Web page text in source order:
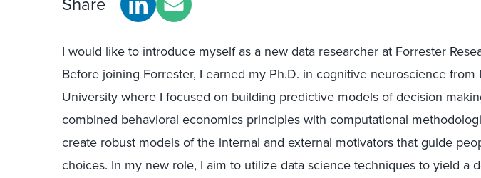
I would like to introduce myself as a new data researcher at Forrester
Before joining Forrester, I earned my Ph.D. in cognitive neuroscience from
University where I focused on building predictive models of decision
combined behavioral economics principles with computational
create robust models of the internal and external motivators that guide
choices. In my new role, I aim to utilize data science techniques to yield a